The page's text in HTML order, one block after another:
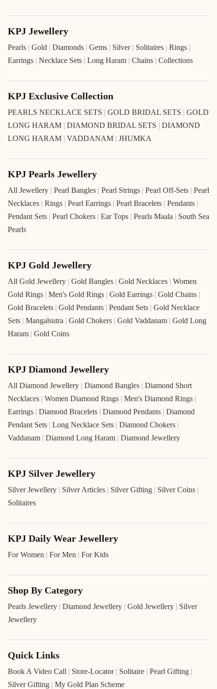
KPJ Jewellery
Pearls | Gold | Diamonds | Gems | Silver | Solitaires | Rings |
Earrings | Necklace Sets | Long Haram | Chains | Collections
KPJ Exclusive Collection
PEARLS NECKLACE SETS | GOLD BRIDAL SETS | GOLD
LONG HARAM | DIAMOND BRIDAL SETS | DIAMOND
LONG HARAM | VADDANAM | JHUMKA
KPJ Pearls Jewellery
All Jewellery | Pearl Bangles | Pearl Strings | Pearl Off-Sets | Pearl
Necklaces | Rings | Pearl Earrings | Pearl Bracelets | Pendants |
Pendant Sets | Pearl Chokers | Ear Tops | Pearls Maala | South Sea
Pearls
KPJ Gold Jewellery
All Gold Jewellery | Gold Bangles | Gold Necklaces | Women
Gold Rings | Men's Gold Rings | Gold Earrings | Gold Chains |
Gold Bracelets | Gold Pendants | Pendant Sets | Gold Necklace
Sets | Mangalsutra | Gold Chokers | Gold Vaddanam | Gold Long
Haram | Gold Coins
KPJ Diamond Jewellery
All Diamond Jewellery | Diamond Bangles | Diamond Short
Necklaces | Women Diamond Rings | Men's Diamond Rings |
Earrings | Diamond Bracelets | Diamond Pendants | Diamond
Pendant Sets | Long Necklace Sets | Diamond Chokers |
Vaddanam | Diamond Long Haram | Diamond Jewellery
KPJ Silver Jewellery
Silver Jewellery | Silver Articles | Silver Gifting | Silver Coins |
Solitaires
KPJ Daily Wear Jewellery
For Women | For Men | For Kids
Shop By Category
Pearls Jewellery | Diamond Jewellery | Gold Jewellery | Silver
Jewellery
Quick Links
Book A Video Call | Store-Locator | Solitaire | Pearl Gifting |
Silver Gifting | My Gold Plan Scheme